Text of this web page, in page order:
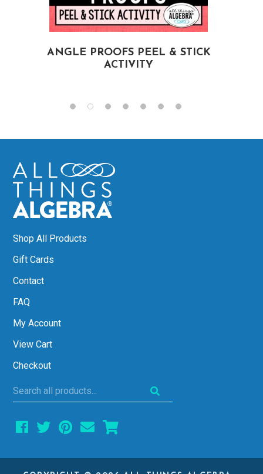
ANGLE PROOFS PEEL & STICK
ACTIVITY
Shop All Products
Gift Cards
Contact
FAQ
My Account
View Cart
Checkout
Search
all
products...